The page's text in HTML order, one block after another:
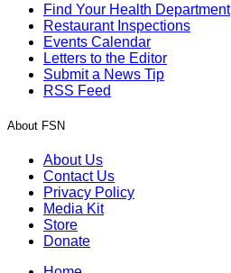
Find Your Health Department
Restaurant Inspections
Events Calendar
Letters to the Editor
Submit a News Tip
RSS Feed
About FSN
About Us
Contact Us
Privacy Policy
Media Kit
Store
Donate